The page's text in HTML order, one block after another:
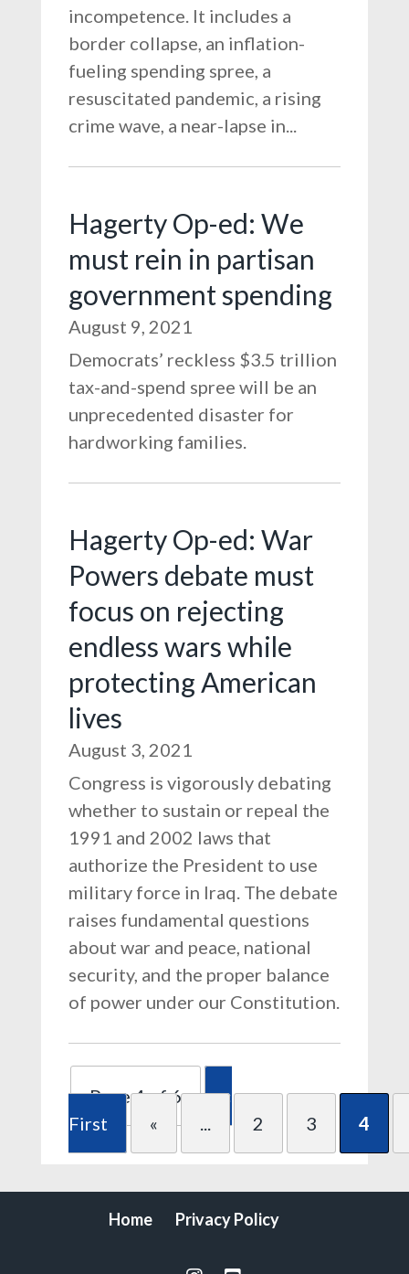
incompetence. It includes a
border collapse, an inflation-
fueling spending spree, a
resuscitated pandemic, a rising
crime wave, a near-lapse in...
Hagerty Op-ed: We
must rein in partisan
government spending
August 9, 2021
Democrats’ reckless $3.5 trillion
tax-and-spend spree will be an
unprecedented disaster for
hardworking families.
Hagerty Op-ed: War
Powers debate must
focus on rejecting
endless wars while
protecting American
lives
August 3, 2021
Congress is vigorously debating
whether to sustain or repeal the
1991 and 2002 laws that
authorize the President to use
military force in Iraq. The debate
raises fundamental questions
about war and peace, national
security, and the proper balance
of power under our Constitution.
Page 4 of 6
«
First
« ... 2 3 4
Home Privacy Policy